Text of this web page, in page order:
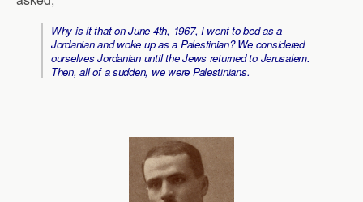
Why is it that on June 4th, 1967, I went to bed as a
Jordanian and woke up as a Palestinian? We considered
ourselves Jordanian until the Jews returned to Jerusalem.
Then, all of a sudden, we were Palestinians.